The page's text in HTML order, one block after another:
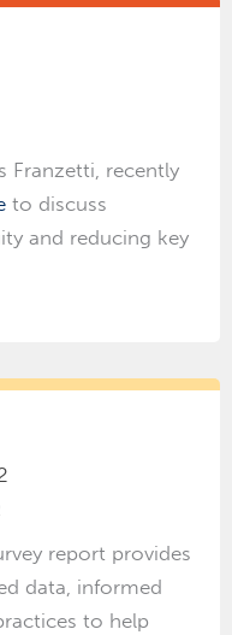
Franzetti, recently
to discuss
and reducing key
report provides
data, informed
to help